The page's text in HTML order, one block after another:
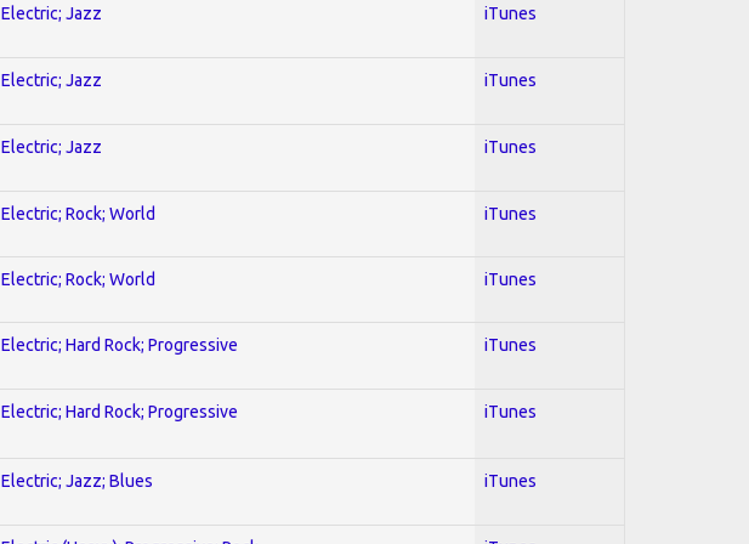
Electric; Jazz iTunes
Electric; Jazz iTunes
Electric; Jazz iTunes
Electric; Rock; World iTunes
Electric; Rock; World iTunes
Electric; Hard Rock; Progressive iTunes
Electric; Hard Rock; Progressive iTunes
Electric; Jazz; Blues iTunes